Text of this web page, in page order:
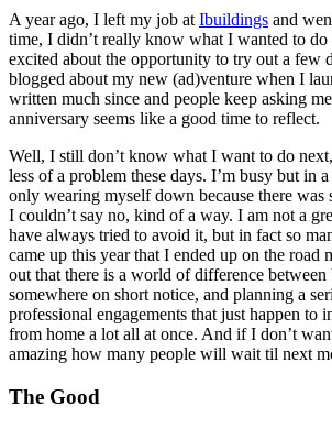
A year ago, I left my job at Ibuildings and
time, I didn’t really know what I wanted to do
excited about the opportunity to try out a few
blogged about my new (ad)venture when I
written much since and people keep asking
anniversary seems like a good time to reflect.
Well, I still don’t know what I want to do
less of a problem these days. I’m busy but in
only wearing myself down because there was
I couldn’t say no, kind of a way. I am not a
have always tried to avoid it, but in fact so
came up this year that I ended up on the road
out that there is a world of difference between
somewhere on short notice, and planning a
professional engagements that just happen to
from home a lot all at once. And if I don’t
amazing how many people will wait til next
The Good